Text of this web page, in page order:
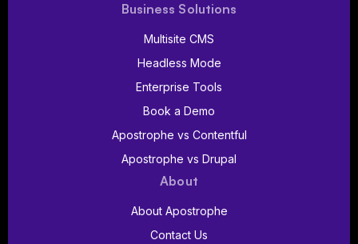
Business Solutions
Multisite CMS
Headless Mode
Enterprise Tools
Book a Demo
Apostrophe vs Contentful
Apostrophe vs Drupal
About
About Apostrophe
Contact Us